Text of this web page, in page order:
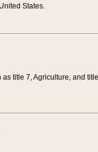
States.
title 7, Agriculture, and